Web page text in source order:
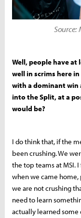
Source:
Well, people have
well in scrims here
with a dominant win
into the Split, at a
would be?
I do think that, if the
been crushing. We
the top teams at MSI.
when we came
we are not crushing
need to learn
actually learned